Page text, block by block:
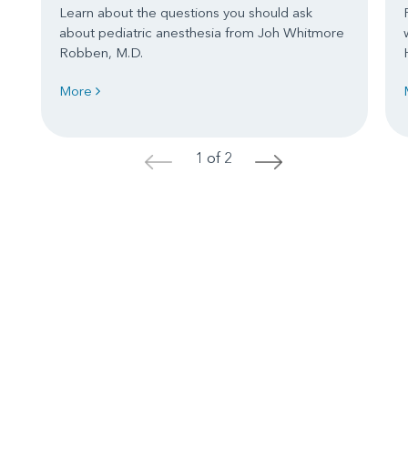
Learn about the questions you should ask
about pediatric anesthesia from Joh Whitmore
Robben, M.D.
More
< 1 of 2 >